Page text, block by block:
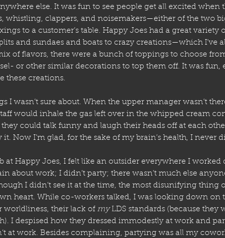
else. It was fun to see people get all excited when
whistling, clappers, and noisemakers—either of the two
to a customer’s table. Happy Joes had a great variety
and sundaes and boats to crazy creations—which I’ve
of flavors, there were a bunch of toppings to choose
or other similar decorations to top them off. It was fun,
these creations.
I wasn’t sure about. When the upper manager wasn’t
would inhale the gas left over in the whipped cream
could talk funny and laugh their heads off at each
Now I’m glad, for the sake of my brain’s health, I never
Happy Joes, I felt like an outsider everywhere I
about work; I didn’t party; there wasn’t much else
I didn’t see it at the time, the most disunifying thing
heart. While co-workers talked, I was looking down on
their lack of my LDS standards (because they
I despised how they dressed immodestly at work and
at work. Besides complaining, partying was all my